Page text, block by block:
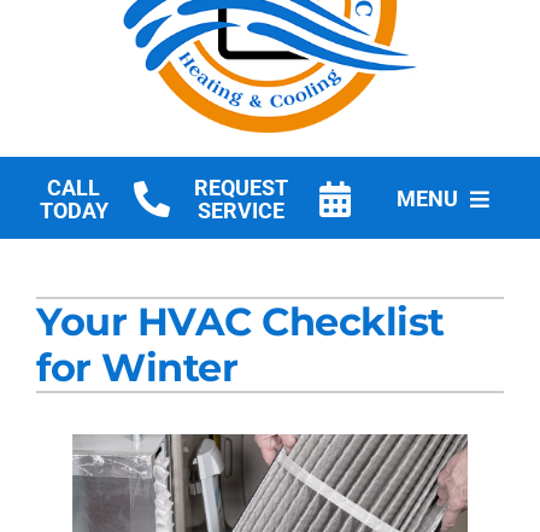
CALL
TODAY
REQUEST
SERVICE
MENU
Products
Company
Blogs
Your HVAC Checklist
for Winter